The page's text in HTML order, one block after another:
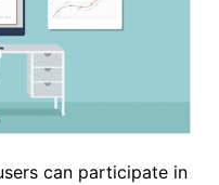
can participate in